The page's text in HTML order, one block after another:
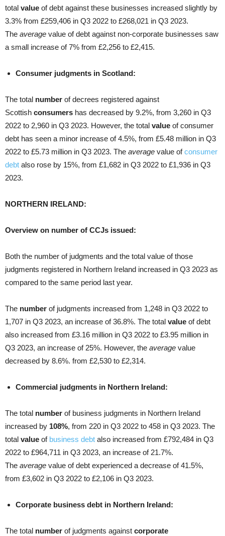
total value of debt against these businesses increased slightly by
3.3% from £259,406 in Q3 2022 to £268,021 in Q3 2023.
The average value of debt against non-corporate businesses saw
a small increase of 7% from £2,256 to £2,415.
Consumer judgments in Scotland:
The total number of decrees registered against
Scottish consumers has decreased by 9.2%, from 3,260 in Q3
2022 to 2,960 in Q3 2023. However, the total value of consumer
debt has seen a minor increase of 4.5%, from £5.48 million in Q3
2022 to £5.73 million in Q3 2023. The average value ofconsumer
debt also rose by 15%, from £1,682 in Q3 2022 to £1,936 in Q3
2023.
NORTHERN IRELAND:
Overview on number of CCJs issued:
Both the number of judgments and the total value of those
judgments registered in Northern Ireland increased in Q3 2023 as
compared to the same period last year.
The number of judgments increased from 1,248 in Q3 2022 to
1,707 in Q3 2023, an increase of 36.8%. The total value of debt
also increased from £3.16 million in Q3 2022 to £3.95 million in
Q3 2023, an increase of 25%. However, the average value
decreased by 8.6%. from £2,530 to £2,314.
Commercial judgments in Northern Ireland:
The total number of business judgments in Northern Ireland
increased by 108%, from 220 in Q3 2022 to 458 in Q3 2023. The
total value of business debt also increased from £792,484 in Q3
2022 to £964,711 in Q3 2023, an increase of 21.7%.
The average value of debt experienced a decrease of 41.5%,
from £3,602 in Q3 2022 to £2,106 in Q3 2023.
Corporate business debt in Northern Ireland:
The total number of judgments against corporate